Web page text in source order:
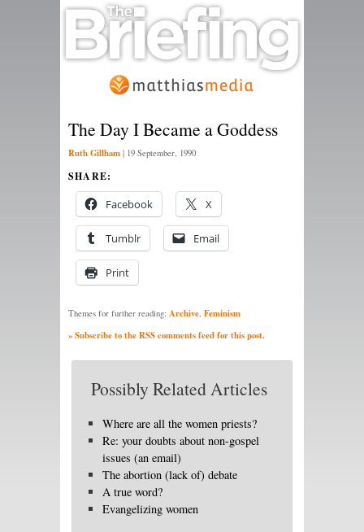
The Day I Became a Goddess
Ruth Gillham | 19 September, 1990
SHARE:
Facebook X
Tumblr Email
Print
Themes for further reading: Archive, Feminism
» Subscribe to the RSS comments feed for this post.
Possibly Related Articles
Where are all the women priests?
Re: your doubts about non-gospel
issues (an email)
The abortion (lack of) debate
A true word?
Evangelizing women